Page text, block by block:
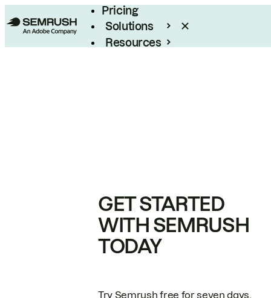
Pricing
Solutions
Resources
GET STARTED
WITH SEMRUSH
TODAY
Try Semrush free for seven days.